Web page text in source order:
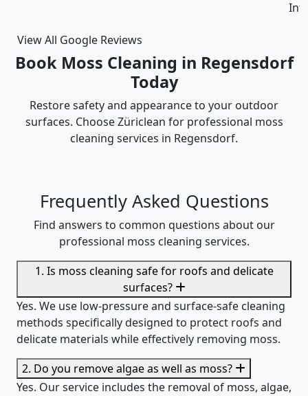
View All Google Reviews
Book Moss Cleaning in Regensdorf
Today
Restore safety and appearance to your outdoor
surfaces. Choose Züriclean for professional moss
cleaning services in Regensdorf.
Frequently Asked Questions
Find answers to common questions about our
professional moss cleaning services.
1. Is moss cleaning safe for roofs and delicate
surfaces?
Yes. We use low-pressure and surface-safe cleaning
methods specifically designed to protect roofs and
delicate materials while effectively removing moss.
2. Do you remove algae as well as moss?
Yes. Our service includes the removal of moss, algae,